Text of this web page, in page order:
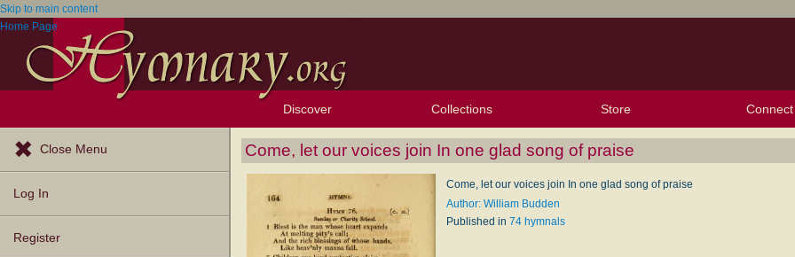
Skip to main content
Home Page
Discover
Browse Resources Texts
Tunes
Instances
People
Hymnals
Exploration Tools
Topics
Popular Texts
Popular Tunes
Lectionary
Collections
My Starred Hymns
My FlexScores
My Hymnals
My Purchased Files
Store Connect
Close Menu
Log In
Register
Come, let our voices join In one glad song of praise
Come, let our voices join In one glad song of praise
Author: William Budden
Published in 74 hymnals